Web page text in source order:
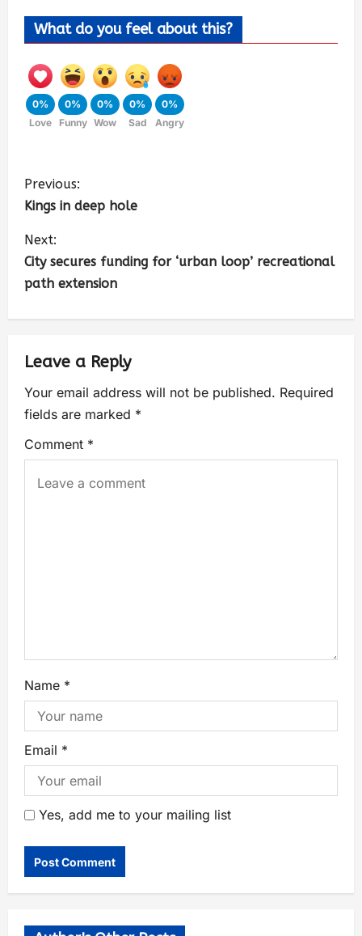
What do you feel about this?
0%
Love
0%
Funny
0%
Wow
0%
Sad
0%
Angry
Previous:
Kings in deep hole
Next:
City secures funding for ‘urban loop’ recreational
path extension
Leave a Reply
Your email address will not be published. Required
fields are marked *
Comment *
Name *
Email *
Yes, add me to your mailing list